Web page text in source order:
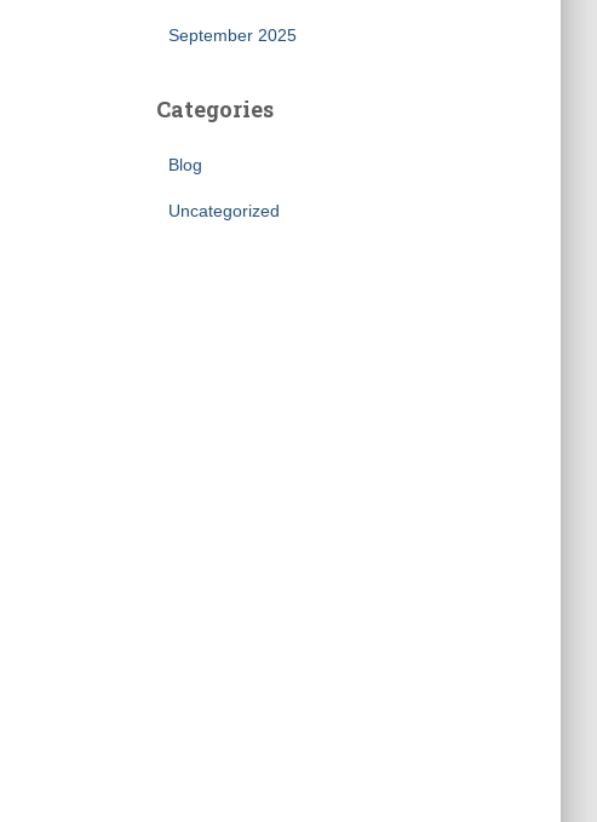
September 2025
Categories
Blog
Uncategorized